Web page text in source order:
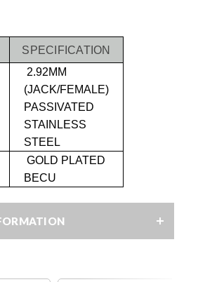
SPECIFICATION
2.92MM
(JACK/FEMALE)
PASSIVATED
STAINLESS
STEEL
GOLD PLATED
BECU